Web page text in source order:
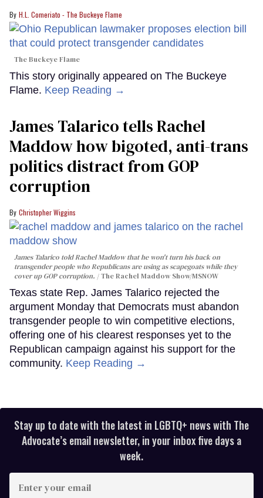
H.L. Comeriato - The Buckeye Flame
The Buckeye Flame
This story originally appeared on The Buckeye
Flame. Keep Reading →
James Talarico tells Rachel
Maddow how bigoted, anti-trans
politics distract from GOP
corruption
Christopher Wiggins
James Talarico told Rachel Maddow that he won't turn his back on
transgender people who Republicans are using as scapegoats while they
cover up GOP corruption.
The Rachel Maddow Show/MSNOW
Texas state Rep. James Talarico rejected the
argument Monday that Democrats must abandon
transgender people to win competitive elections,
offering one of his clearest responses yet to the
Republican campaign against his support for the
community. Keep Reading →
Stay up to date with the latest in LGBTQ+ news with The
Advocate’s email newsletter, in your inbox five days a
week.
your